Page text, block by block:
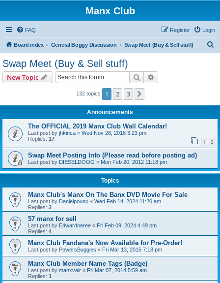
Manx Club
FAQ Login
Register
Board index General Buggy Discussion Swap Meet (Buy & Sell stuff)
Swap Meet (Buy & Sell stuff)
New Topic Search
132 topics 1 2 3
Announcements
The OFFICIAL 2019 Manx Club Wall Calendar!
Last post by jhkinca « Wed Nov 28, 2018 3:23 pm
Replies: 17 1 2
Swap Meet Posting Info (Please read before posting ad)
Last post by DIESELDOOG « Mon Feb 20, 2012 11:18 pm
Topics
Manx Club's Manx On The Banx DVD Movie For Sale
Last post by Danielpounc « Wed Feb 14, 2024 11:20 am
Replies: 2
57 manx for sell
Last post by Edwardneree « Fri Feb 09, 2024 4:49 pm
Replies: 4
Manx Club Fandana's Now Available for Pre-Order!
Last post by PowersBuggies « Fri Mar 13, 2015 7:18 pm
Manx Club Member Name Tags (Badge)
Last post by manxvair « Fri Mar 07, 2014 5:59 am
Replies: 1